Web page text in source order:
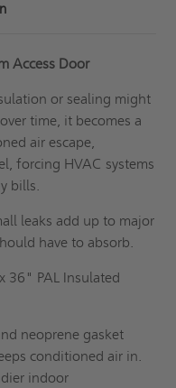
Access Door
or sealing might
time, it becomes a
air escape,
forcing HVAC systems
bills.
leaks add up to major
have to absorb.
36" PAL Insulated
neoprene gasket
conditioned air in.
indoor